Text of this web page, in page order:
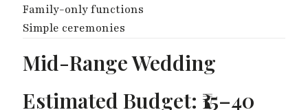
Family-only functions
Simple ceremonies
Mid-Range Wedding
Estimated Budget: ₹15–40